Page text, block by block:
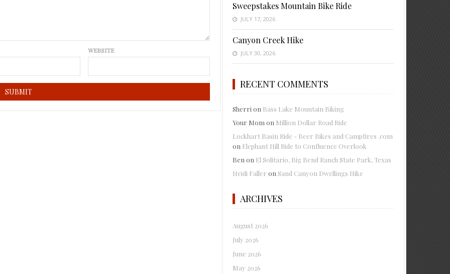
WEBSITE
Sweepstakes Mountain Bike Ride
JULY 17, 2026
Canyon Creek Hike
JULY 30, 2026
RECENT COMMENTS
Sherri on Bass Lake Mountain Biking
Your Mom on Million Dollar Road Ride
Lockhart Basin Ride - Beer Bikes and Campfires .com
on Elephant Hill Ride to Confluence Overlook
Ben on El Solitario, Big Bend Ranch State Park, Texas
Heidi Faller on Sand Canyon Dwellings Hike
ARCHIVES
August 2026
July 2026
June 2026
May 2026